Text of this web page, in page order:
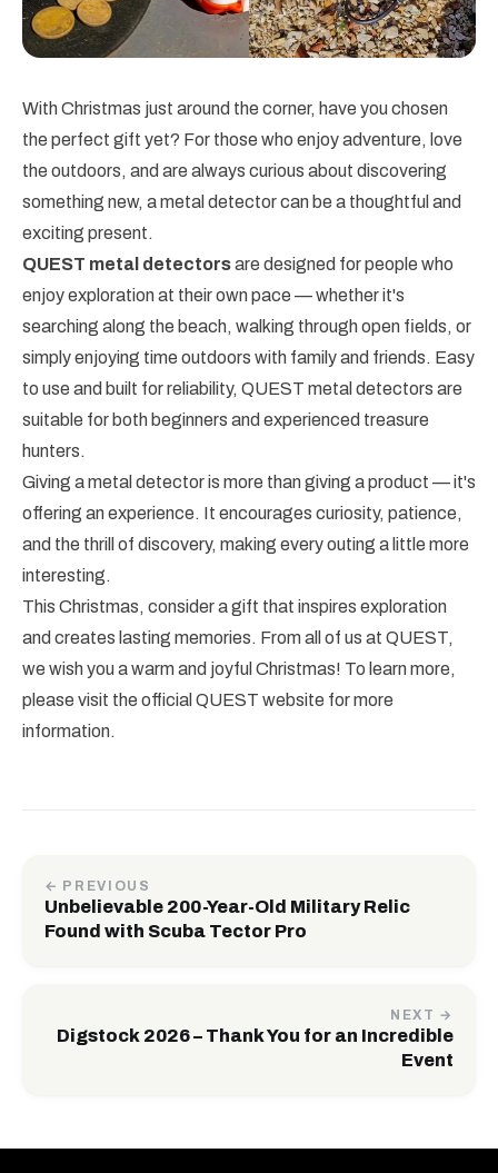
With Christmas just around the corner, have you chosen
the perfect gift yet? For those who enjoy adventure, love
the outdoors, and are always curious about discovering
something new, a metal detector can be a thoughtful and
exciting present.
QUEST metal detectorsare designed for people who
enjoy exploration at their own pace — whether it's
searching along the beach, walking through open fields, or
simply enjoying time outdoors with family and friends. Easy
to use and built for reliability, QUEST metal detectors are
suitable for both beginners and experienced treasure
hunters.
Giving a metal detector is more than giving a product — it's
offering an experience. It encourages curiosity, patience,
and the thrill of discovery, making every outing a little more
interesting.
This Christmas, consider a gift that inspires exploration
and creates lasting memories. From all of us at QUEST,
we wish you a warm and joyful Christmas! To learn more,
please visit the official QUEST website for more
information.
← PREVIOUS
Unbelievable 200-Year-Old Military Relic
Found with Scuba Tector Pro
NEXT →
Digstock 2026 – Thank You for an Incredible
Event